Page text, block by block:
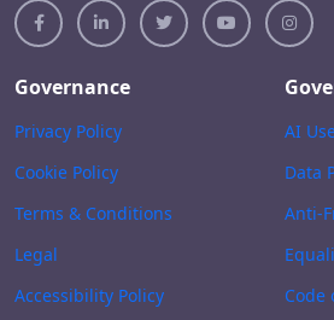
Governance
Privacy Policy
Cookie Policy
Terms & Conditions
Legal
Accessibility Policy
AI
Data
Anti-
Code